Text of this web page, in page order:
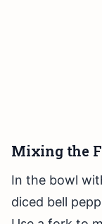
Mixing the
In the bowl
diced bell